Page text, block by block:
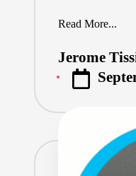
Read More...
Posted
by
Jerome